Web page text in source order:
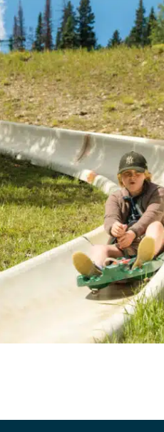
Sports
Athlete, Charlie Mickel,
to U.S. Olympic Moguls
Tickets vs. Passes